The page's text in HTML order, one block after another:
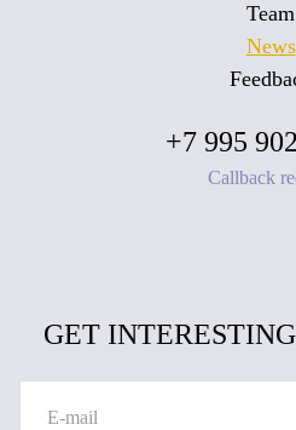
Team
News
+7 995
Callback
GET